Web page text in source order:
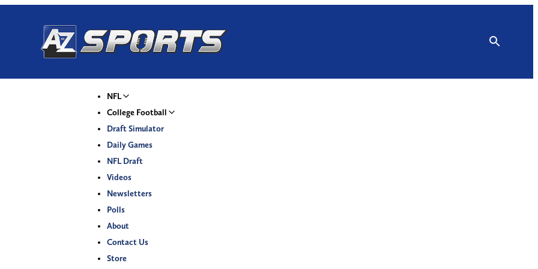
NFL
College Football
Draft Simulator
Daily Games
NFL Draft
Videos
Newsletters
Polls
About
Contact Us
Store